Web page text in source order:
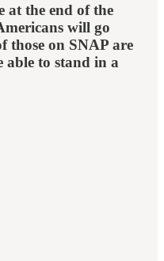
at the end of the
will go
those on SNAP are
able to stand in a